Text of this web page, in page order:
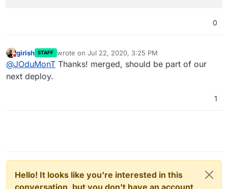
0
Do not disturb
girish STAFF wrote on Jul 22, 2020, 3:25 PM
last edited by
@JOduMonT Thanks! merged, should be part of our
next deploy.
1
Hello! It looks like you're interested in this